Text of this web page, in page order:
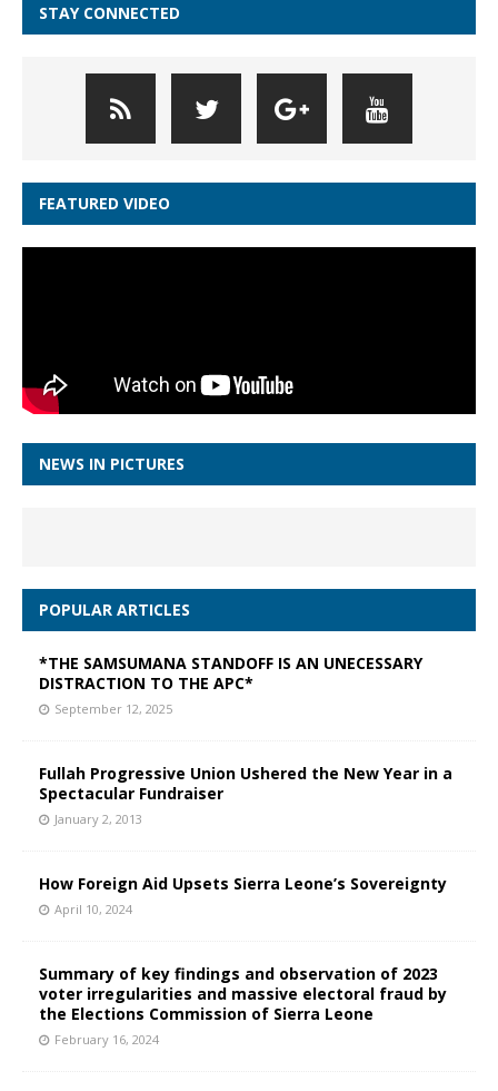
STAY CONNECTED
FEATURED VIDEO
NEWS IN PICTURES
POPULAR ARTICLES
*THE SAMSUMANA STANDOFF IS AN UNECESSARY
DISTRACTION TO THE APC*
September 12, 2025
Fullah Progressive Union Ushered the New Year in a
Spectacular Fundraiser
January 2, 2013
How Foreign Aid Upsets Sierra Leone’s Sovereignty
April 10, 2024
Summary of key findings and observation of 2023
voter irregularities and massive electoral fraud by
the Elections Commission of Sierra Leone
February 16, 2024